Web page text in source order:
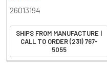
26013194
SHIPS FROM MANUFACTURE |
CALL TO ORDER (231) 767-
5055